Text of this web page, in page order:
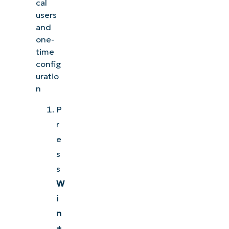
cal
users
and
one-
time
config
uratio
n
P
r
e
s
s
W
i
n